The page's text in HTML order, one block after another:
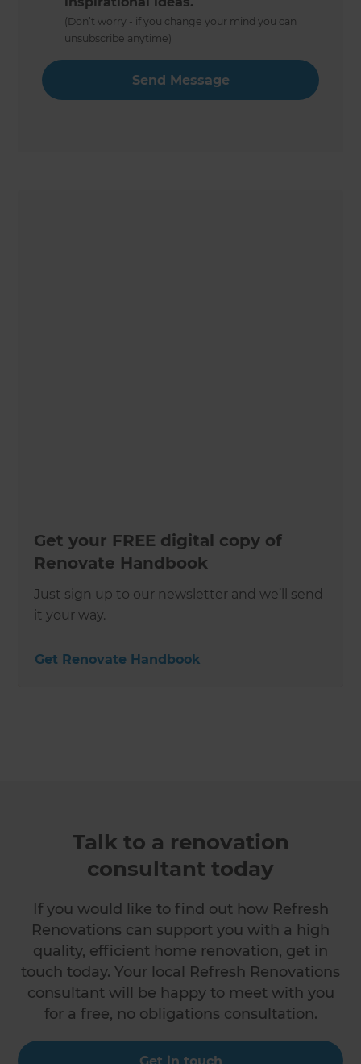
(Don’t worry - if you change your mind you can
unsubscribe anytime)
Get your FREE digital copy of
Renovate Handbook
Just sign up to our newsletter and we’ll send
it your way.
Get Renovate Handbook
Talk to a renovation
consultant today
If you would like to find out how Refresh
Renovations can support you with a high
quality, efficient home renovation, get in
touch today. Your local Refresh Renovations
consultant will be happy to meet with you
for a free, no obligations consultation.
Get in touch